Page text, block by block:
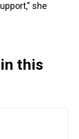
she
this